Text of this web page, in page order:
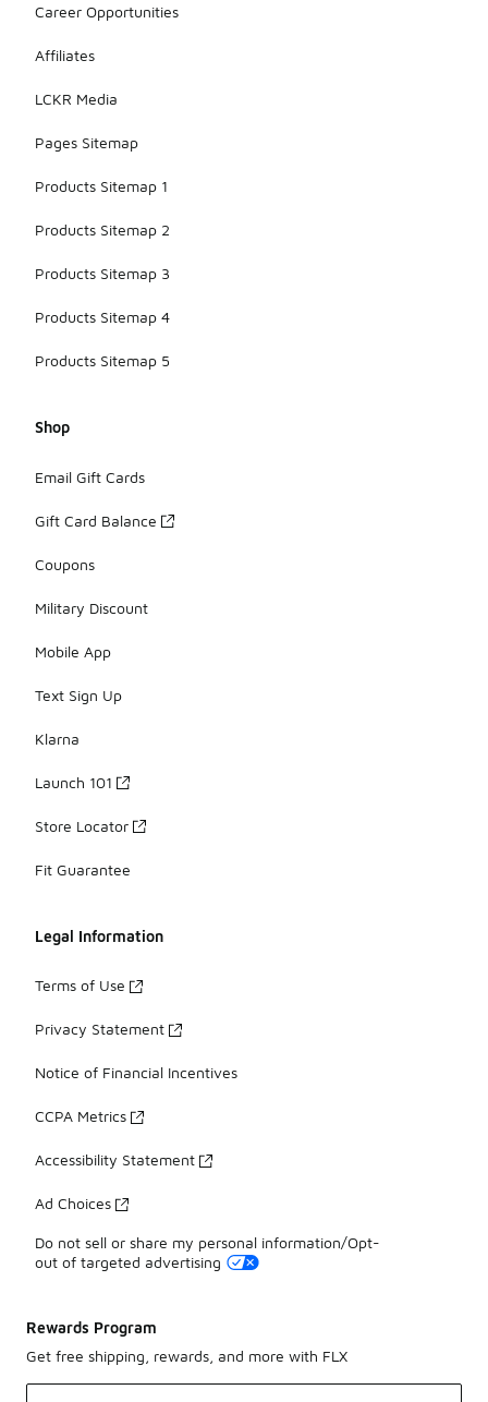
Career Opportunities
Affiliates
LCKR Media
Pages Sitemap
Products Sitemap 1
Products Sitemap 2
Products Sitemap 3
Products Sitemap 4
Products Sitemap 5
Shop
Email Gift Cards
Gift Card Balance
Coupons
Military Discount
Mobile App
Text Sign Up
Klarna
Launch 101
Store Locator
Fit Guarantee
Legal Information
Terms of Use
Privacy Statement
Notice of Financial Incentives
CCPA Metrics
Accessibility Statement
Ad Choices
Do not sell or share my personal information/Opt-
out of targeted advertising
Rewards Program
Get free shipping, rewards, and more with FLX